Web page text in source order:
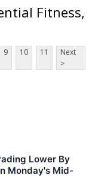
Fitness,
9 10 11
Next
>
Lower By
Monday's Mid-